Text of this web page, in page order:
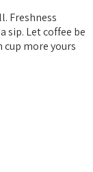
Freshness
sip. Let coffee be
cup more yours